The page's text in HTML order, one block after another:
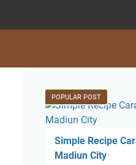
POPULAR POST
Simple Recipe
Madiun City